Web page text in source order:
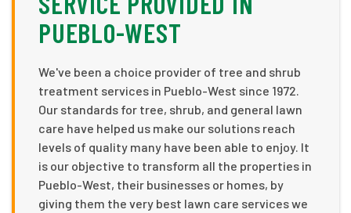
PUEBLO-WEST
We've been a choice provider of tree and shrub
treatment services in Pueblo-West since 1972.
Our standards for tree, shrub, and general lawn
care have helped us make our solutions reach
levels of quality many have been able to enjoy. It
is our objective to transform all the properties in
Pueblo-West, their businesses or homes, by
giving them the very best lawn care services we